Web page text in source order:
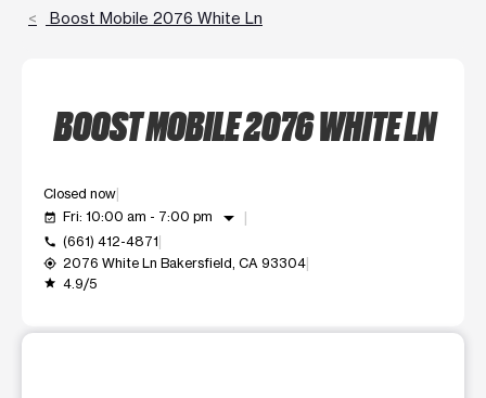
Boost Mobile 2076 White Ln
BOOST MOBILE 2076 WHITE LN
Closed now
event_available Fri: 10:00 am - 7:00 pm arrow_drop_down
call (661) 412-4871
my_location 2076 White Ln Bakersfield, CA 93304
grade 4.9/5